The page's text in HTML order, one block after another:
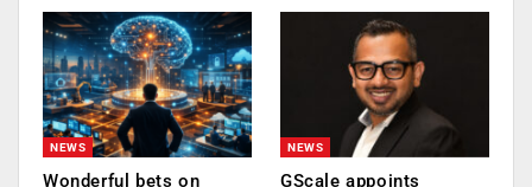
NEWS
Wonderful bets on
NEWS
GScale appoints